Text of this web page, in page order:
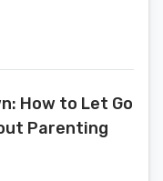
How to Let Go
Parenting